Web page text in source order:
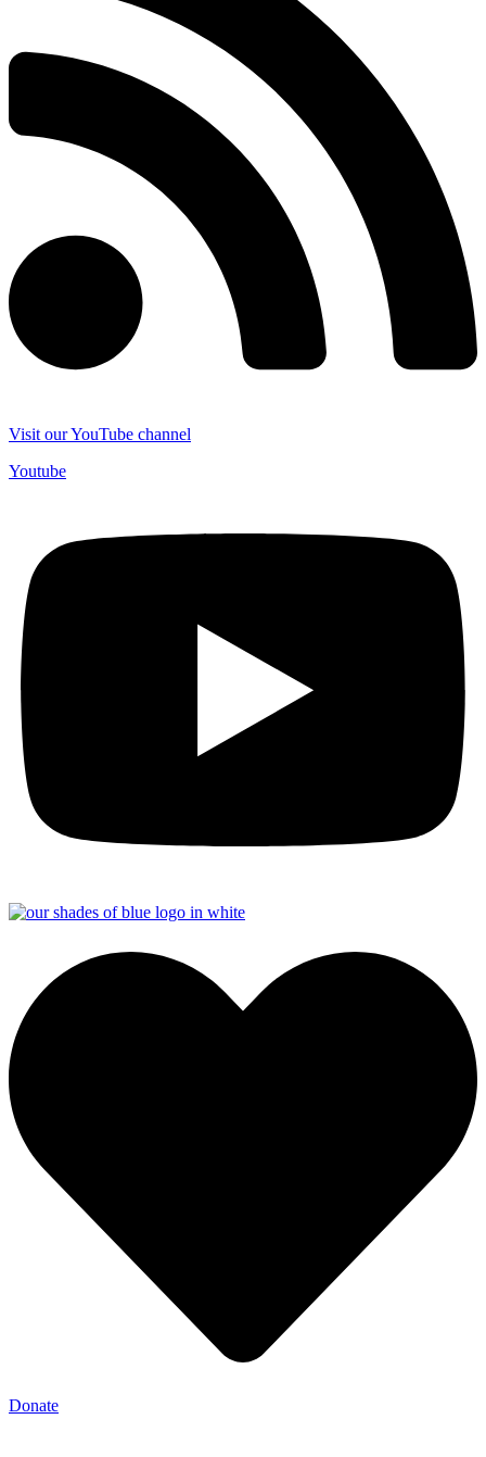
Visit our YouTube channel
Youtube
Donate